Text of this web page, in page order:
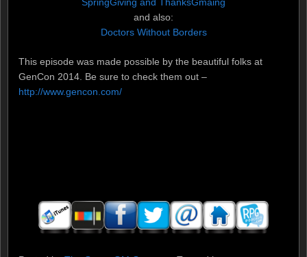
and also:
Doctors Without Borders
This episode was made possible by the beautiful folks at
GenCon 2014. Be sure to check them out –
http://www.gencon.com/